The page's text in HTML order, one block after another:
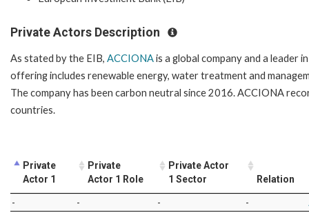
Private Actors Description
As stated by the EIB, ACCIONAis a global company and a leader
offering includes renewable energy, water treatment and
The company has been carbon neutral since 2016. ACCIONA
countries.
Private
Actor 1
Private
Actor 1 Role
Private Actor
1 Sector
Relation
- - - -